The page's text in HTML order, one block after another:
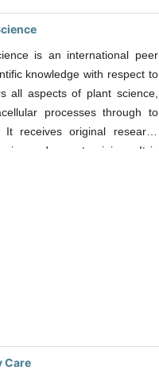
is an international peer
knowledge with respect to
all aspects of plant science,
processes through to
receives original research
and expert opinions. It is
Care